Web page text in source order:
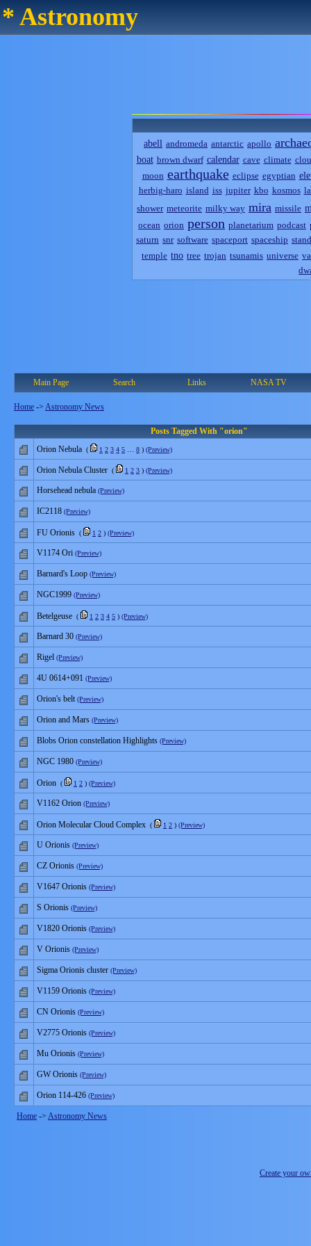
* Astronomy
abell andromeda antarctic apollo
boat brown dwarf calendar cave climate
moon earthquake eclipse egyptian
herbig-haro island iss jupiter kbo kosmos
shower meteorite milky way mira missile
ocean orion person planetarium podcast
saturn snr software spaceport spaceship
temple tno tree trojan tsunamis universe
Main Page Search Links NASA TV
Home -> Astronomy News
Posts Tagged With "orion"
Orion Nebula ( 1 2 3 4 5 8 ) (Preview)
Orion Nebula Cluster ( 1 2 3 ) (Preview)
Horsehead nebula (Preview)
IC2118 (Preview)
FU Orionis ( 1 2 ) (Preview)
V1174 Ori (Preview)
Barnard's Loop (Preview)
NGC1999 (Preview)
Betelgeuse ( 1 2 3 4 5 ) (Preview)
Barnard 30 (Preview)
Rigel (Preview)
4U 0614+091 (Preview)
Orion's belt (Preview)
Orion and Mars (Preview)
Blobs Orion constellation Highlights (Preview)
NGC 1980 (Preview)
Orion ( 1 2 ) (Preview)
V1162 Orion (Preview)
Orion Molecular Cloud Complex ( 1 2 ) (Preview)
U Orionis (Preview)
CZ Orionis (Preview)
V1647 Orionis (Preview)
S Orionis (Preview)
V1820 Orionis (Preview)
V Orionis (Preview)
Sigma Orionis cluster (Preview)
V1159 Orionis (Preview)
CN Orionis (Preview)
V2775 Orionis (Preview)
Mu Orionis (Preview)
GW Orionis (Preview)
Orion 114-426 (Preview)
Home -> Astronomy News
Create your